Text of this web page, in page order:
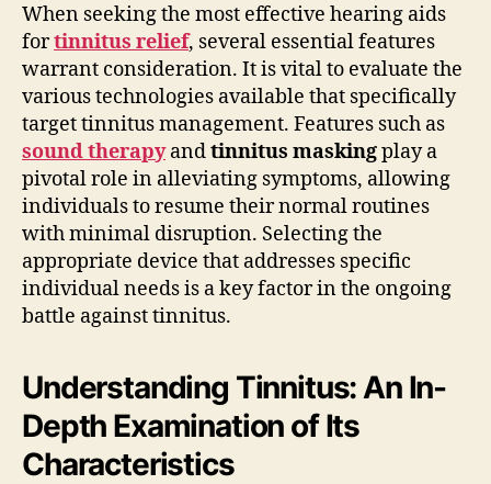
When seeking the most effective hearing aids
fortinnitus relief, several essential features
warrant consideration. It is vital to evaluate the
various technologies available that specifically
target tinnitus management. Features such as
sound therapyandtinnitus maskingplay a
pivotal role in alleviating symptoms, allowing
individuals to resume their normal routines
with minimal disruption. Selecting the
appropriate device that addresses specific
individual needs is a key factor in the ongoing
battle against tinnitus.
Understanding Tinnitus: An In-
Depth Examination of Its
Characteristics